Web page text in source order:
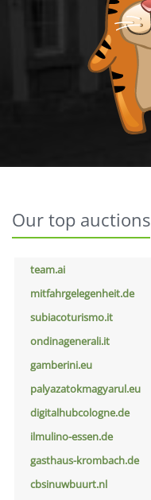
Our top auctions
team.ai
mitfahrgelegenheit.de
subiacoturismo.it
ondinagenerali.it
gamberini.eu
palyazatokmagyarul.eu
digitalhubcologne.de
ilmulino-essen.de
gasthaus-krombach.de
cbsinuwbuurt.nl